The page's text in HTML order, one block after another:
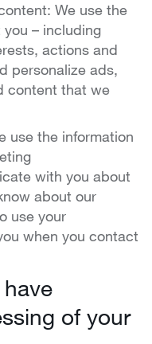
We use the
– including
actions and
personalize ads,
content that we
use the information
with you about
about our
use your
when you contact
of your